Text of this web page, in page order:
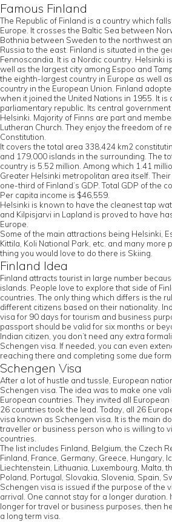
Famous Finland
The Republic of Finland is a country which
Europe. It crosses the Baltic Sea between
Bothnia between Sweden to the northwest
Russia to the east. Finland is situated in the
Fennoscandia. It is a Nordic country. Helsinki
well as the largest city among Espoo and
the eighth-largest country in Europe as well
country in the European Union. Finland
when it joined the United Nations in 1955. It
parliamentary republic. Its central
Helsinki. Majority of Finns are part and
Lutheran Church. They enjoy the freedom of
Constitution.
It covers the total area 338,424 km2
and 179,000 islands in the surrounding. The
country is 5.52 million. Among which 1.41
Greater Helsinki metropolitan area itself.
one-third of Finland’s GDP. Total GDP of the
Per capita income is $46,559.
Helsinki is known to have the cleanest tap
and Kilpisjarvi in Lapland is proved to have
Europe.
Some of the main attractions being Helsinki,
Kittila, Koli National Park, etc. and many more
thing you would love to do there is Skiing.
Finland Idea
Finland attracts tourist in large number
islands. People love to explore that side of
countries. The only thing which differs is the
different citizens based on their nationality.
visa for 90 days for tourism and business
passport should be valid for six months or
Indian citizen, you don’t need any extra
Schengen visa. If needed, you can even
reaching there and completing some due
Schengen Visa
After a lot of hustle and tussle, European
Schengen visa. The idea was to make one
European countries. They invited all European
26 countries took the lead. Today, all 26
visa known as Schengen visa. It is the main
traveller or business person who is willing to
countries.
The list includes Finland, Belgium, the Czech
Finland, France, Germany, Greece, Hungary,
Liechtenstein, Lithuania, Luxembourg, Malta,
Poland, Portugal, Slovakia, Slovenia, Spain,
Schengen visa is issued if the purpose of the
arrival. One cannot stay for a longer duration.
longer for travel or business purposes, then
a long term visa.